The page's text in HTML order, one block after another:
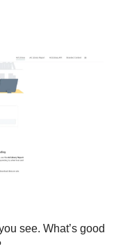
see. What’s good